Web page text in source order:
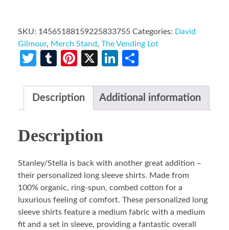
SKU: 14565188159225833755 Categories: David
Gilmour, Merch Stand, The Vending Lot
Twitter
TumblrPinterest
X LinkedIn
Description Additional information
Description
Stanley/Stella is back with another great addition –
their personalized long sleeve shirts. Made from
100% organic, ring-spun, combed cotton for a
luxurious feeling of comfort. These personalized long
sleeve shirts feature a medium fabric with a medium
fit and a set in sleeve, providing a fantastic overall